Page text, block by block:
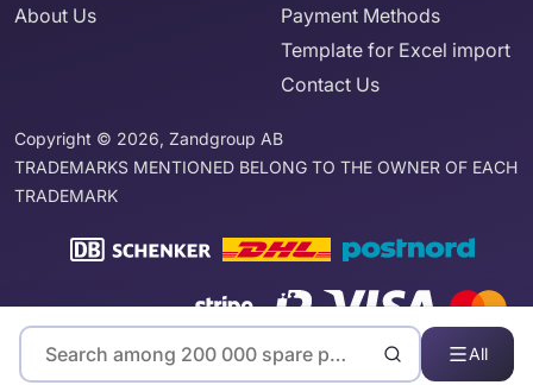
All
About Us
Payment Methods
Template for Excel import
Contact Us
Copyright © 2026, Zandgroup AB
TRADEMARKS MENTIONED BELONG TO THE OWNER OF EACH
TRADEMARK